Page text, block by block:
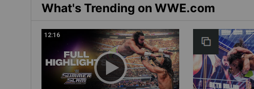
What's Trending on WWE.com
12:16